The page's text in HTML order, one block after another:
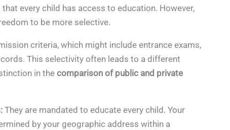
every child has access to education. However,
to be more selective.
criteria, which might include entrance exams,
This selectivity often leads to a different
in thecomparison of public and private
They are mandated to educate every child. Your
by your geographic address within a